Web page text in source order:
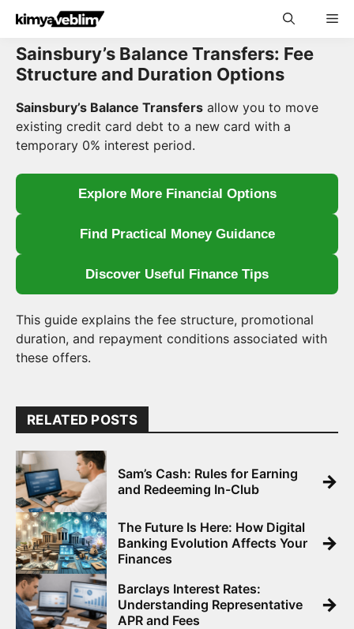
Skip
content
Sainsbury’s Balance Transfers: Fee
Structure and Duration Options
Sainsbury’s Balance Transfers allow you to move
existing credit card debt to a new card with a
temporary 0% interest period.
Explore More Financial Options
Find Practical Money Guidance
Discover Useful Finance Tips
This guide explains the fee structure, promotional
duration, and repayment conditions associated with
these offers.
RELATED POSTS
Sam’s Cash: Rules for Earning
and Redeeming In-Club
→
The Future Is Here: How Digital
Banking Evolution Affects Your
Finances
→
Barclays Interest Rates:
Understanding Representative
APR and Fees
→